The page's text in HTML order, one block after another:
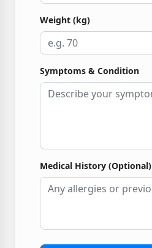
Weight (kg)
Symptoms & Condition
Medical History (Optional)